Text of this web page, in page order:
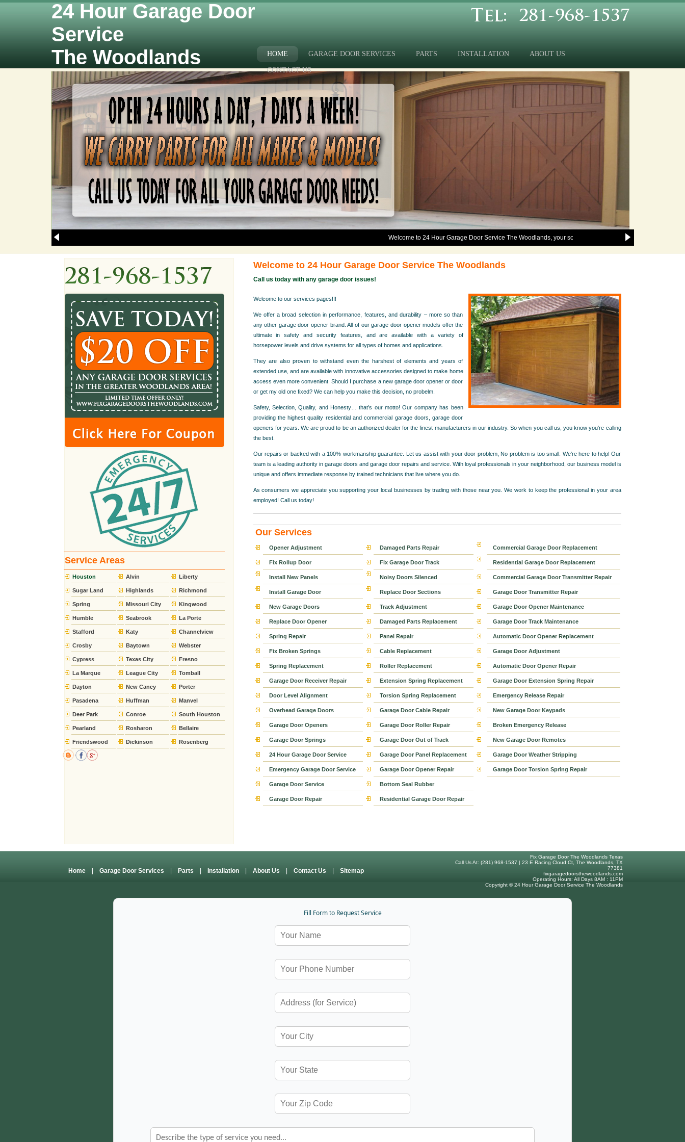
24 Hour Garage Door
Service
The Woodlands
HOME GARAGE DOOR SERVICES PARTS INSTALLATION ABOUT US
CONTACT US
Welcome to 24 Hour Garage Door Service The Woodlands, your solution to any and all garage door issues in
Service Areas
Houston Alvin Liberty
Sugar Land Highlands Richmond
Spring Missouri City Kingwood
Humble Seabrook La Porte
Stafford Katy Channelview
Crosby Baytown Webster
Cypress Texas City Fresno
La Marque League City Tomball
Dayton New Caney Porter
Pasadena Huffman Manvel
Deer Park Conroe South Houston
Pearland Rosharon Bellaire
Friendswood Dickinson Rosenberg
Welcome to 24 Hour Garage Door Service The Woodlands
Call us today with any garage door issues!
Welcome to our services pages!!!
We offer a broad selection in performance, features, and durability – more so than
any other garage door opener brand. All of our garage door opener models offer the
ultimate in safety and security features, and are available with a variety of
horsepower levels and drive systems for all types of homes and applications.
They are also proven to withstand even the harshest of elements and years of
extended use, and are available with innovative accessories designed to make home
access even more convenient. Should I purchase a new garage door opener or door
or get my old one fixed? We can help you make this decision, no probelm.
Safety, Selection, Quality, and Honesty… that’s our motto! Our company has been
providing the highest quality residential and commercial garage doors, garage door
openers for years. We are proud to be an authorized dealer for the finest manufacturers in our industry. So when you call us, you know you’re calling
the best.
Our repairs or backed with a 100% workmanship guarantee. Let us assist with your door problem, No problem is too small. We’re here to help! Our
team is a leading authority in garage doors and garage door repairs and service. With loyal professionals in your neighborhood, our business model is
unique and offers immediate response by trained technicians that live where you do.
As consumers we appreciate you supporting your local businesses by trading with those near you. We work to keep the professional in your area
employed! Call us today!
Our Services
Opener Adjustment
Fix Rollup Door
Install New Panels
Install Garage Door
New Garage Doors
Replace Door Opener
Spring Repair
Fix Broken Springs
Spring Replacement
Garage Door Receiver Repair
Door Level Alignment
Overhead Garage Doors
Garage Door Openers
Garage Door Springs
24 Hour Garage Door Service
Emergency Garage Door Service
Garage Door Service
Garage Door Repair
Damaged Parts Repair
Fix Garage Door Track
Noisy Doors Silenced
Replace Door Sections
Track Adjustment
Damaged Parts Replacement
Panel Repair
Cable Replacement
Roller Replacement
Extension Spring Replacement
Torsion Spring Replacement
Garage Door Cable Repair
Garage Door Roller Repair
Garage Door Out of Track
Garage Door Panel Replacement
Garage Door Opener Repair
Bottom Seal Rubber
Residential Garage Door Repair
Commercial Garage Door Replacement
Residential Garage Door Replacement
Commercial Garage Door Transmitter Repair
Garage Door Transmitter Repair
Garage Door Opener Maintenance
Garage Door Track Maintenance
Automatic Door Opener Replacement
Garage Door Adjustment
Automatic Door Opener Repair
Garage Door Extension Spring Repair
Emergency Release Repair
New Garage Door Keypads
Broken Emergency Release
New Garage Door Remotes
Garage Door Weather Stripping
Garage Door Torsion Spring Repair
Home Garage Door Services Parts Installation About Us Contact Us Sitemap
Fix Garage Door The Woodlands Texas
Call Us At: (281) 968-1537 | 23 E Racing Cloud Ct, The Woodlands, TX
77381
fixgaragedoorsthewoodlands.com
Operating Hours: All Days 8AM : 11PM
Copyright © 24 Hour Garage Door Service The Woodlands
Fill Form to Request Service